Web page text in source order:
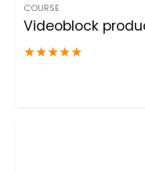
COURSE
Videoblock
★★★★★